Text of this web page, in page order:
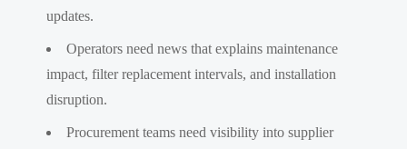
updates.
Operators need news that explains maintenance
impact, filter replacement intervals, and installation
disruption.
Procurement teams need visibility into supplier